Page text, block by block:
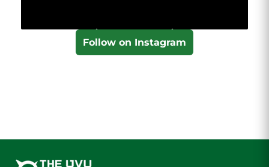
Follow on Instagram